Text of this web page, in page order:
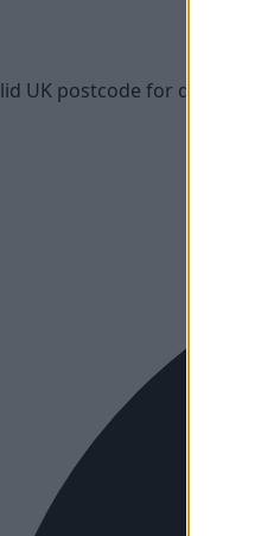
UK postcode for directions